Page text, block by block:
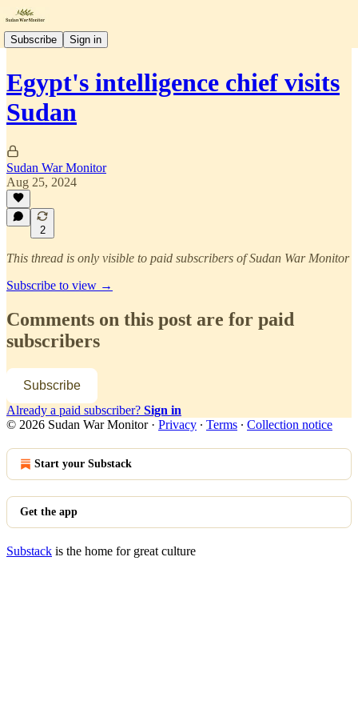
Subscribe Sign in
Egypt's intelligence chief visits
Sudan
Sudan War Monitor
Aug 25, 2024
2
This thread is only visible to paid subscribers of Sudan War Monitor
Subscribe to view →
Comments on this post are for paid
subscribers
Subscribe
Already a paid subscriber? Sign in
© 2026 Sudan War Monitor· Privacy ∙ Terms ∙ Collection notice
Start your Substack
Get the app
Substack is the home for great culture